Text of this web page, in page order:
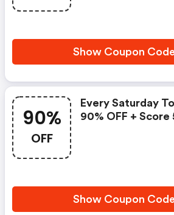
Show Coupon Code
90%
OFF
Every Saturday
90% OFF + Score
Show Coupon Code